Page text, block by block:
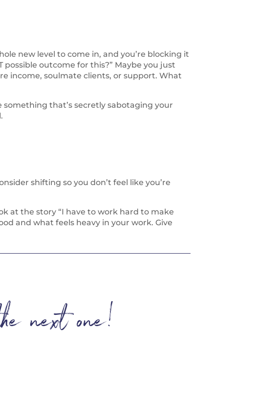
new level to come in, and you’re blocking it
possible outcome for this?” Maybe you just
income, soulmate clients, or support. What
something that’s secretly sabotaging your
shifting so you don’t feel like you’re
at the story “I have to work hard to make
and what feels heavy in your work. Give
next one!